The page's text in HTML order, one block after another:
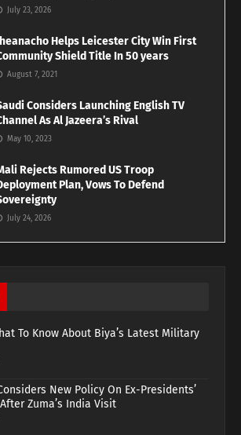
July 23, 2026
Helps Leicester City Win First
Shield Title In 50 years
August 7, 2021
Considers Launching English TV
As Al Jazeera’s Rival
May 10, 2023
Rejects Rumored US Troop
Plan, Vows To Defend
July 24, 2026
To Know About Biya’s Latest Military
New Policy On Ex-Presidents’
Zuma’s India Visit